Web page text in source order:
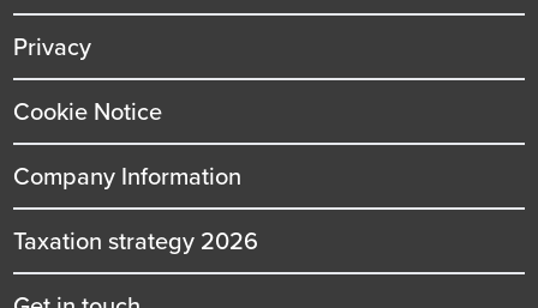
Privacy
Cookie Notice
Company Information
Taxation strategy 2026